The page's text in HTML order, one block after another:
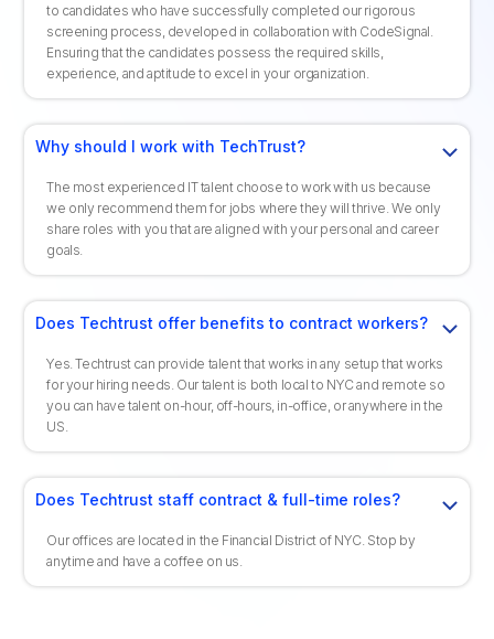
to candidates who have successfully completed our rigorous
screening process, developed in collaboration with CodeSignal.
Ensuring that the candidates possess the required skills,
experience, and aptitude to excel in your organization.
Why should I work with TechTrust?
The most experienced IT talent choose to work with us because
we only recommend them for jobs where they will thrive. We only
share roles with you that are aligned with your personal and career
goals.
Does Techtrust offer benefits to contract workers?
Yes. Techtrust can provide talent that works in any setup that works
for your hiring needs. Our talent is both local to NYC and remote so
you can have talent on-hour, off-hours, in-office, or anywhere in the
US.
Does Techtrust staff contract & full-time roles?
Our offices are located in the Financial District of NYC. Stop by
anytime and have a coffee on us.